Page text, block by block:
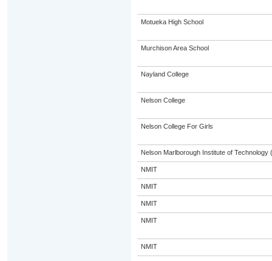
Motueka High School
Murchison Area School
Nayland College
Nelson College
Nelson College For Girls
Nelson Marlborough Institute of Technology
NMIT
NMIT
NMIT
NMIT
NMIT